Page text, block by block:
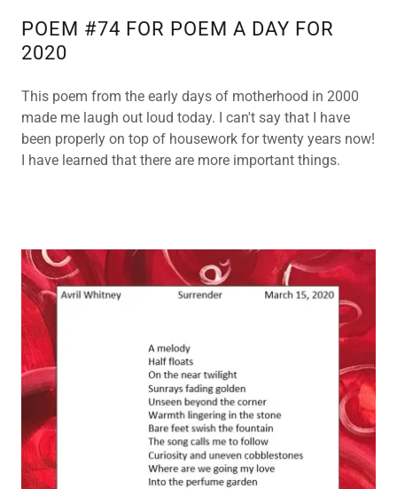
POEM #74 FOR POEM A DAY FOR
2020
This poem from the early days of motherhood in 2000
made me laugh out loud today. I can't say that I have
been properly on top of housework for twenty years now!
I have learned that there are more important things.